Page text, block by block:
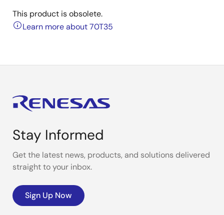
This product is obsolete.
Learn more about 70T35
Stay Informed
Get the latest news, products, and solutions delivered
straight to your inbox.
Sign Up Now